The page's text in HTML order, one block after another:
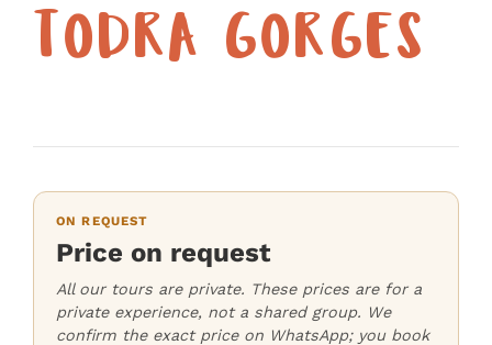
TODRA GORGES
ON REQUEST
Price on request
All our tours are private. These prices are for a
private experience, not a shared group. We
confirm the exact price on WhatsApp; you book